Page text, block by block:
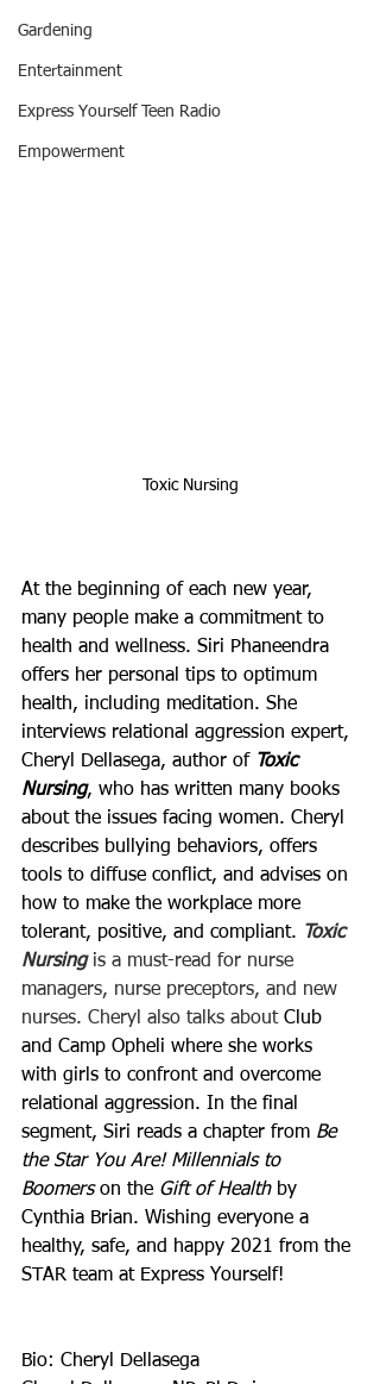
Gardening
Entertainment
Express Yourself Teen Radio
Empowerment
Toxic Nursing
At the beginning of each new year,
many people make a commitment to
health and wellness. Siri Phaneendra
offers her personal tips to optimum
health, including meditation. She
interviews relational aggression expert,
Cheryl Dellasega, author of Toxic
Nursing, who has written many books
about the issues facing women. Cheryl
describes bullying behaviors, offers
tools to diffuse conflict, and advises on
how to make the workplace more
tolerant, positive, and compliant.
Toxic
Nursing is a must-read for nurse
managers, nurse preceptors, and new
nurses. Cheryl also talks about Club
and Camp Opheli where she works
with girls to confront and overcome
relational aggression. In the final
segment, Siri reads a chapter from Be
the Star You Are! Millennials to
Boomers on the Gift of Health by
Cynthia Brian. Wishing everyone a
healthy, safe, and happy 2021 from the
STAR team at Express Yourself!
Bio: Cheryl Dellasega